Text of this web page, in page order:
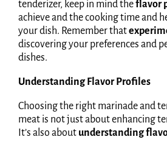
tenderizer, keep in mind theflavor
achieve and the cooking time and
your dish. Remember that
discovering your preferences and
dishes.
Understanding Flavor Profiles
Choosing the right marinade and
meat is not just about enhancing
It’s also about understanding